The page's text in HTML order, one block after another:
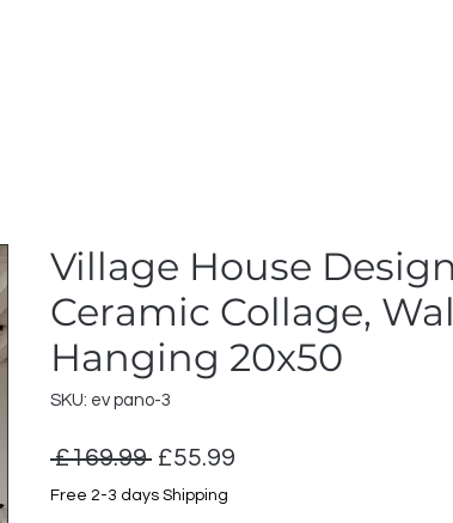
Village House Design
Ceramic Collage,
Hanging 20x50
SKU: ev pano-3
£169.99 Regular
Price
£55.99
Free 2-3 days Shipping